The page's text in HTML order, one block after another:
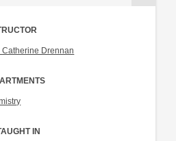
Catherine Drennan
IN